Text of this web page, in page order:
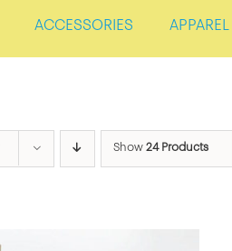
ACCESSORIES APPAREL
Show 24 Products